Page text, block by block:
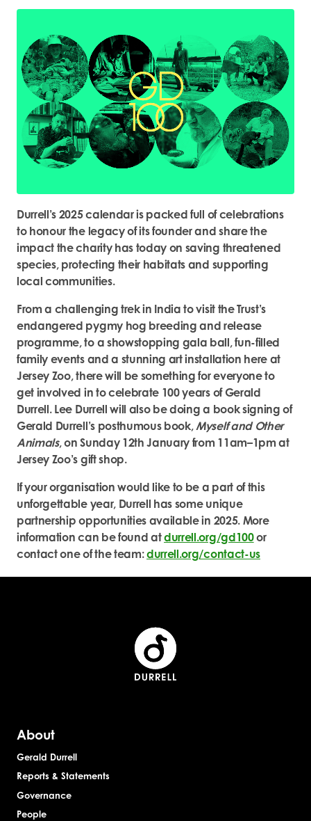
Durrell’s 2025 calendar is packed full of celebrations
to honour the legacy of its founder and share the
impact the charity has today on saving threatened
species, protecting their habitats and supporting
local communities.
From a challenging trek in India to visit the Trust’s
endangered pygmy hog breeding and release
programme, to a showstopping gala ball, fun-filled
family events and a stunning art installation here at
Jersey Zoo, there will be something for everyone to
get involved in to celebrate 100 years of Gerald
Durrell. Lee Durrell will also be doing a book signing of
Gerald Durrell’s posthumous book,Myself and Other
Animals, on Sunday 12th January from 11am–1pm at
Jersey Zoo’s gift shop.
If your organisation would like to be a part of this
unforgettable year, Durrell has some unique
partnership opportunities available in 2025. More
information can be found atdurrell.org/gd100or
contact one of the team:durrell.org/contact-us
About
Gerald Durrell
Reports & Statements
Governance
People